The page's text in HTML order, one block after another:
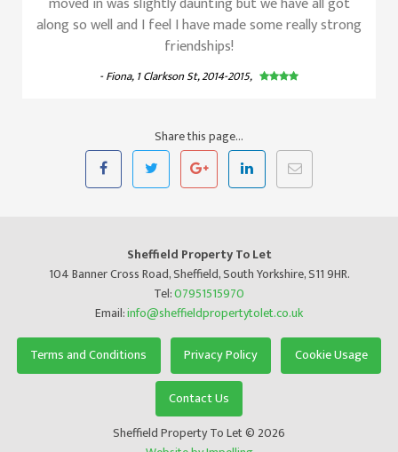
along so well and I feel I have made some really strong
friendships!
- Fiona, 1 Clarkson St, 2014-2015,
Share this page...
Sheffield Property To Let
104 Banner Cross Road, Sheffield, South Yorkshire, S11 9HR.
Tel:07951515970
Email:info@sheffieldpropertytolet.co.uk
Terms and Conditions Privacy Policy Cookie Usage
Contact Us
Sheffield Property To Let © 2026